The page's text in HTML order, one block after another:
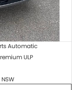
Automatic
ULP